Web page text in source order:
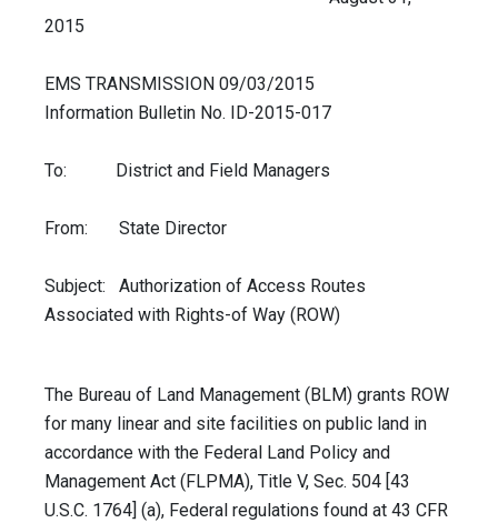
2015
EMS TRANSMISSION 09/03/2015
Information Bulletin No. ID-2015-017
To: District and Field Managers
From: State Director
Subject: Authorization of Access Routes
Associated with Rights-of Way (ROW)
The Bureau of Land Management (BLM) grants ROW
for many linear and site facilities on public land in
accordance with the Federal Land Policy and
Management Act (FLPMA), Title V, Sec. 504 [43
U.S.C. 1764] (a), Federal regulations found at 43 CFR